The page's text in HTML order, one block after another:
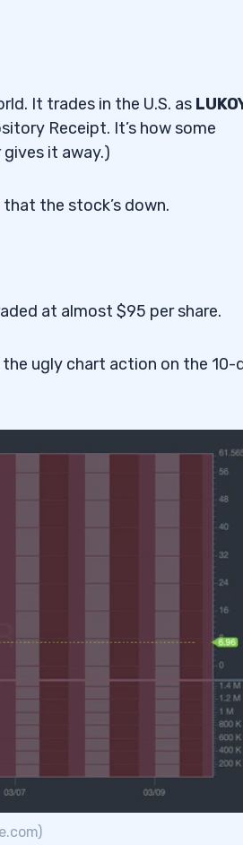
It trades in the U.S. as
Receipt. It’s how some
gives it away.)
that the stock’s down.
at almost $95 per share.
ugly chart action on the 10-